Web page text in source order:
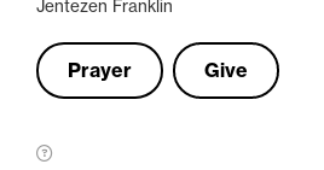
Jentezen Franklin
Prayer Give